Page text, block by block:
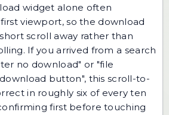
widget alone often
viewport, so the download
scroll away rather than
If you arrived from a search
no download" or "file
button", this scroll-to-
in roughly six of every ten
first before touching